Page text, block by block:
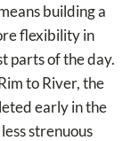
building a
flexibility in
parts of the day.
to River, the
early in the
strenuous